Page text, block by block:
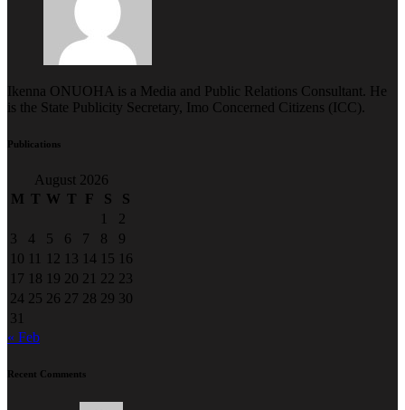
Ikenna ONUOHA is a Media and Public Relations Consultant. He
is the State Publicity Secretary, Imo Concerned Citizens (ICC).
Publications
August 2026
M T W T F S
S
1
2
3
4 5 6 7 8
9
10 11 12 13 14 15 16
17 18 19 20 21 22 23
24 25 26 27 28 29 30
31
« Feb
Recent Comments